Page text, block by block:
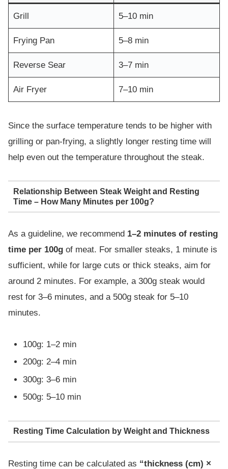
Grill 5–10 min
Frying Pan 5–8 min
Reverse Sear 3–7 min
Air Fryer 7–10 min
Since the surface temperature tends to be higher with
grilling or pan-frying, a slightly longer resting time will
help even out the temperature throughout the steak.
Relationship Between Steak Weight and Resting
Time – How Many Minutes per 100g?
As a guideline, we recommend 1–2 minutes of resting
time per 100g of meat. For smaller steaks, 1 minute is
sufficient, while for large cuts or thick steaks, aim for
around 2 minutes. For example, a 300g steak would
rest for 3–6 minutes, and a 500g steak for 5–10
minutes.
100g: 1–2 min
200g: 2–4 min
300g: 3–6 min
500g: 5–10 min
Resting Time Calculation by Weight and Thickness
Resting time can be calculated as “thickness (cm) ×